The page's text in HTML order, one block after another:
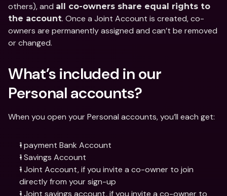
others), and all co-owners share equal rights to
the account. Once a Joint Account is created, co-
owners are permanently assigned and can’t be removed
or changed.
What’s included in our
Personal accounts?
When you open your Personal accounts, you’ll each get:
1 payment Bank Account
1 Savings Account
1 Joint Account, if you invite a co-owner to join
directly from your sign-up
1 Joint savings account, if you invite a co-owner to